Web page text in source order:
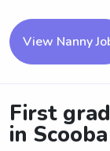
View Nanny
First
in Scooba